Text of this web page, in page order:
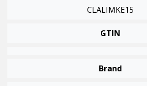
CLALIMKE15
GTIN
Brand